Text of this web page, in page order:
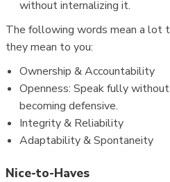
without internalizing it.
The following words mean a lot
they mean to you:
Ownership & Accountability
Openness: Speak fully
becoming defensive.
Integrity & Reliability
Adaptability & Spontaneity
Nice-to-Haves